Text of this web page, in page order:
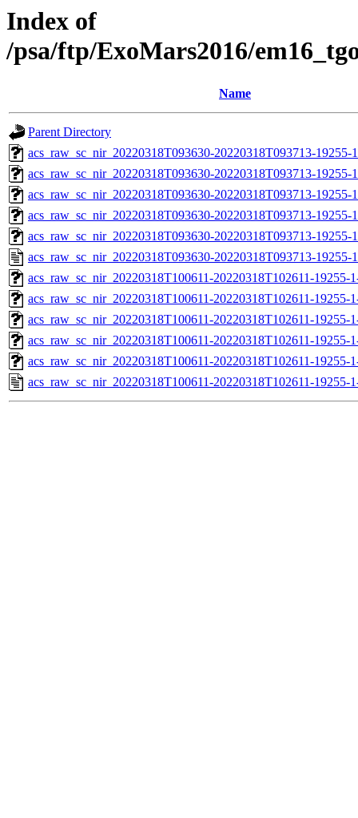
Index of
/psa/ftp/ExoMars2016/
Name
Parent Directory
acs_raw_sc_nir_20220318T093630-20220318T093713-
acs_raw_sc_nir_20220318T093630-20220318T093713-19255-
acs_raw_sc_nir_20220318T093630-20220318T093713-19255-
acs_raw_sc_nir_20220318T093630-20220318T093713-19255-
acs_raw_sc_nir_20220318T093630-20220318T093713-19255-
acs_raw_sc_nir_20220318T093630-20220318T093713-19255-
acs_raw_sc_nir_20220318T100611-20220318T102611-19255-
acs_raw_sc_nir_20220318T100611-20220318T102611-19255-
acs_raw_sc_nir_20220318T100611-20220318T102611-19255-
acs_raw_sc_nir_20220318T100611-20220318T102611-19255-
acs_raw_sc_nir_20220318T100611-20220318T102611-19255-
acs_raw_sc_nir_20220318T100611-20220318T102611-19255-